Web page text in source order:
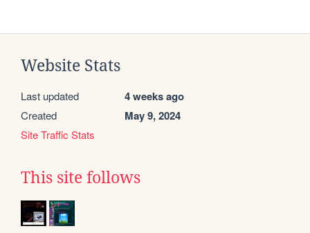
Website Stats
Last updated 4 weeks ago
Created May 9, 2024
Site Traffic Stats
This site follows